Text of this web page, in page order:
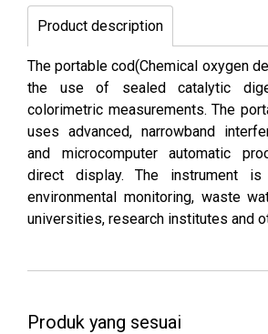
Product description
The portable cod(Chemical oxygen
the use of sealed catalytic
colorimetric measurements. The
uses advanced, narrowband
and microcomputer automatic
direct display. The instrument
environmental monitoring, waste
universities, research institutes and
Produk yang sesuai